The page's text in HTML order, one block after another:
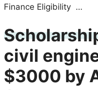
Finance Eligibility …
civil
$3000 by